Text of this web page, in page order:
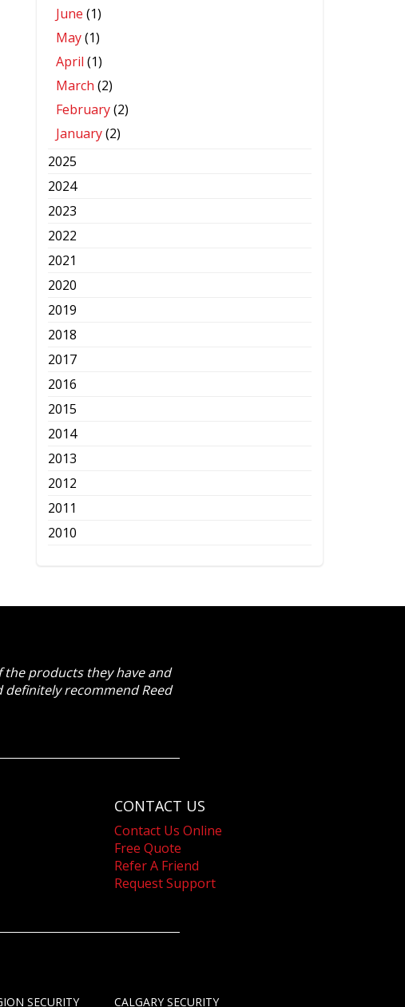
June (1)
May(1)
April (1)
March (2)
February(2)
January(2)
2025
2024
2023
2022
2021
2020
2019
2018
2017
2016
2015
2014
2013
2012
2011
2010
products they have and
recommend Reed
CONTACT US
Contact Us Online
Free Quote
Refer A Friend
Request Support
SECURITY CALGARY SECURITY